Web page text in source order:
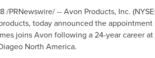
/PRNewswire/ -- Avon Products, Inc. (NYSE:
today announced the appointment
joinsAvon following a 24-year career
North America.